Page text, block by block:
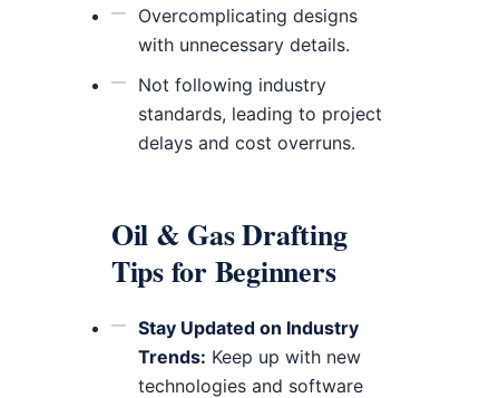
Overcomplicating designs
with unnecessary details.
Not following industry
standards, leading to project
delays and cost overruns.
Oil & Gas Drafting
Tips for Beginners
Stay Updated on Industry
Trends: Keep up with new
technologies and software